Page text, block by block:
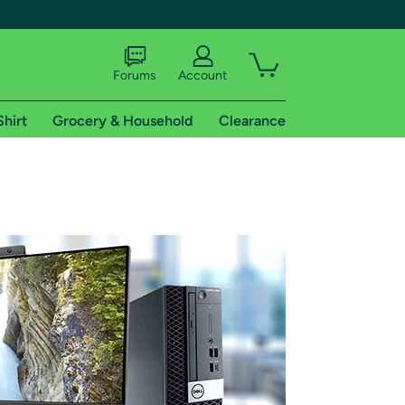
shipping addresses.
of Amazon Prime
Forums Account
Grocery & Household Clearance